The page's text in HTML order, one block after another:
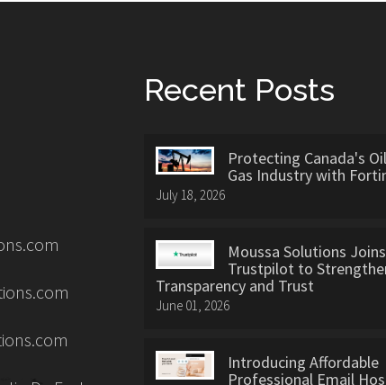
Recent Posts
Protecting Canada's
Gas Industry with
July 18, 2026
Moussa Solutions Joins
Trustpilot to
Transparency and Trust
June 01, 2026
Introducing Affordable
Professional Email